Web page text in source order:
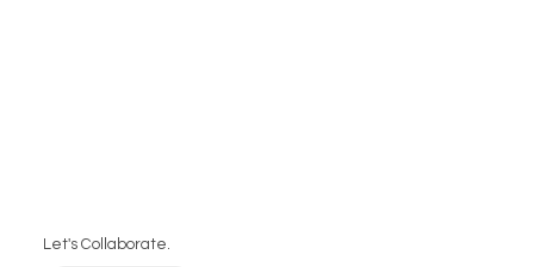
Let's Collaborate.